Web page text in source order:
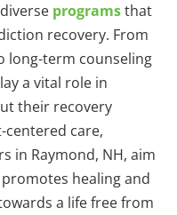
programsthat
recovery. From
long-term counseling
a vital role in
their recovery
care,
in Raymond, NH, aim
healing and
a life free from